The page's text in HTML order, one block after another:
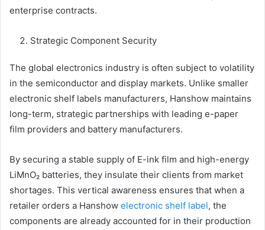
enterprise contracts.
Strategic Component Security
The global electronics industry is often subject to volatility
in the semiconductor and display markets. Unlike smaller
electronic shelf labels manufacturers, Hanshow maintains
long-term, strategic partnerships with leading e-paper
film providers and battery manufacturers.
By securing a stable supply of E-ink film and high-energy
LiMnO₂ batteries, they insulate their clients from market
shortages. This vertical awareness ensures that when a
retailer orders a Hanshow electronic shelf label, the
components are already accounted for in their production